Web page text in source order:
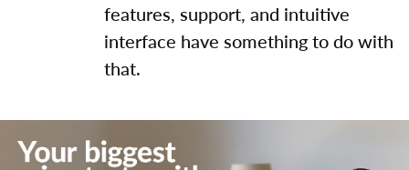
features, support, and intuitive
interface have something to do with
that.